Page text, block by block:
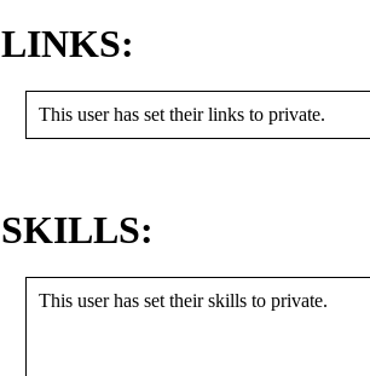
LINKS:
This user has set their links to private.
SKILLS:
This user has set their skills to private.